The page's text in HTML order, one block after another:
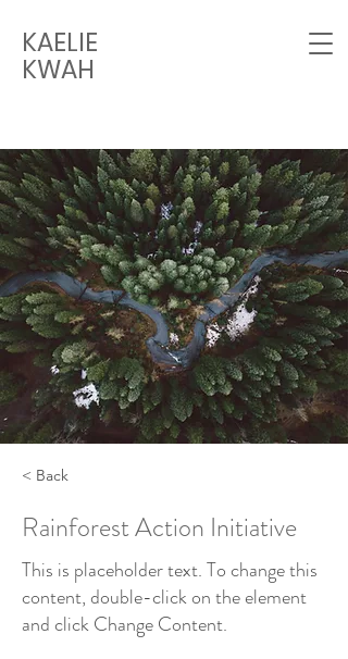
KAELIE
KWAH
< Back
Rainforest Action Initiative
This is placeholder text. To change this
content, double-click on the element
and click Change Content.